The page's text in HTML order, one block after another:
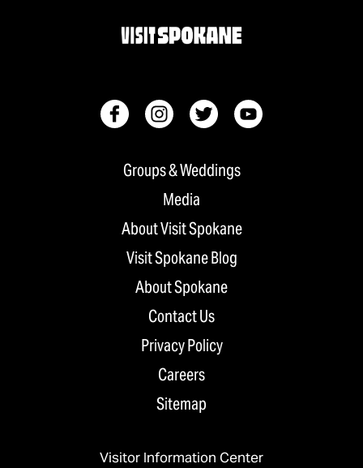
Groups & Weddings
Media
About Visit Spokane
Visit Spokane Blog
About Spokane
Contact Us
Privacy Policy
Careers
Sitemap
Visitor Information Center